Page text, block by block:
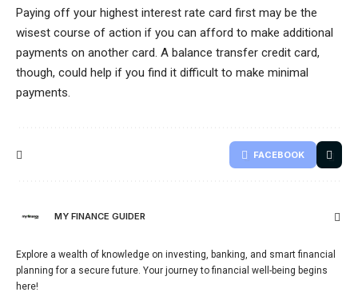
Paying off your highest interest rate card first may be the
wisest course of action if you can afford to make additional
payments on another card. A balance transfer credit card,
though, could help if you find it difficult to make minimal
payments.
FACEBOOK
MY FINANCE GUIDER
Explore a wealth of knowledge on investing, banking, and smart financial
planning for a secure future. Your journey to financial well-being begins
here!